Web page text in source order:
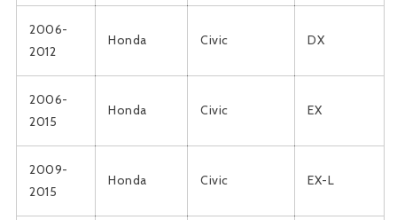
2006-
2012
Honda Civic DX
2006-
2015
Honda Civic EX
2009-
2015
Honda Civic EX-L